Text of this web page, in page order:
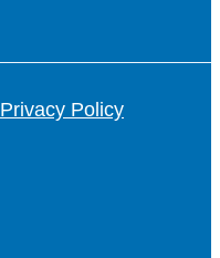
Privacy Policy